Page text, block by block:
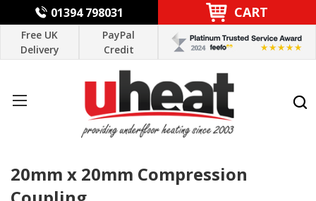
01394 798031 CART
Free UK
Delivery
PayPal
Credit
20mm x 20mm Compression